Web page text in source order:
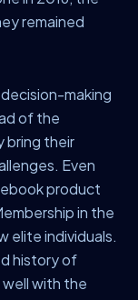
remained
making
of the
bring their
Even
product
in the
elite individuals.
history of
with the